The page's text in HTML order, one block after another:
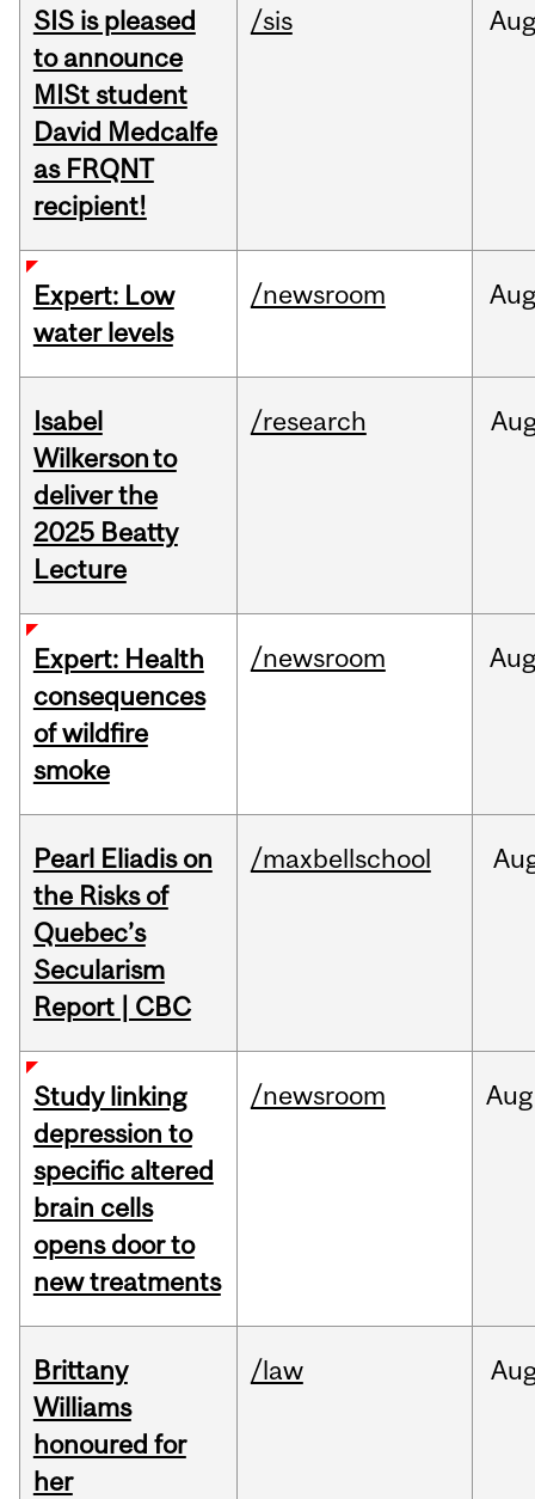
SIS is pleased
to announce
MISt student
David Medcalfe
as FRQNT
recipient!
/sis
Expert: Low
water levels
/newsroom Aug
Isabel
Wilkerson to
deliver the
2025 Beatty
Lecture
/research
Expert: Health
consequences
of wildfire
smoke
/newsroom
Pearl Eliadis on
the Risks of
Quebec’s
Secularism
Report | CBC
/maxbellschool
Study linking
depression to
specific altered
brain cells
opens door to
new treatments
/newsroom Aug
Brittany
Williams
honoured for
her
/law